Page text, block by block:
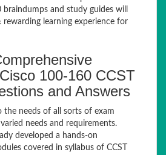
and study guides will
learning experience for
100-160 CCST
and Answers
the needs of all sorts of exam
needs and requirements.
developed a hands-on
covered in syllabus of CCST